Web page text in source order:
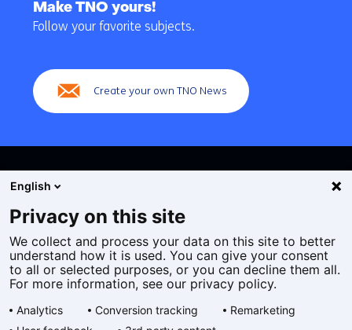
navigation
Make TNO yours!
Follow your favorite subjects.
Create your own TNO News
Cookies
Privacy statement
Accessibility
General terms and conditions
English
Privacy on this site
We collect and process your data on this site to better
understand how it is used. You can give your consent
to all or selected purposes, or you can decline them all.
For more information, see our privacy policy.
Analytics Conversion tracking
Remarketing